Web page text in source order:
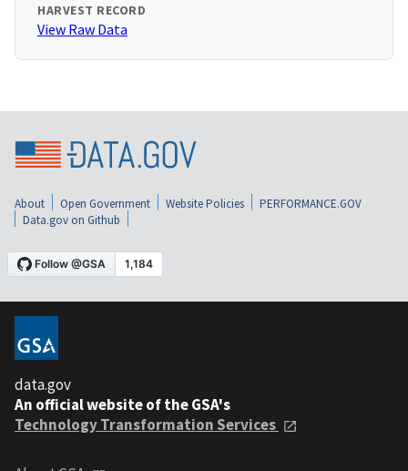
HARVEST RECORD
View Raw Data
About Open Government Website Policies
PERFORMANCE.GOV
Data.gov on Github
data.gov
An official website of the GSA's
Technology Transformation Services